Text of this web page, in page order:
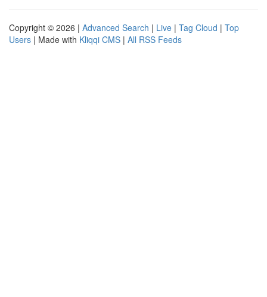
Copyright © 2026 | Advanced Search | Live | Tag Cloud | Top
Users | Made with Kliqqi CMS | All RSS Feeds